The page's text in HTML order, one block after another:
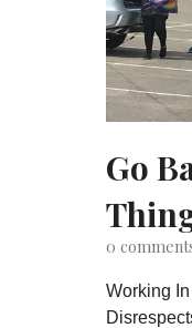
Go
0
Working